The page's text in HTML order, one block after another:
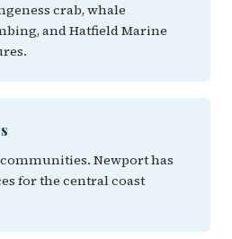
crab, whale
and Hatfield Marine
Newport has
for the central coast